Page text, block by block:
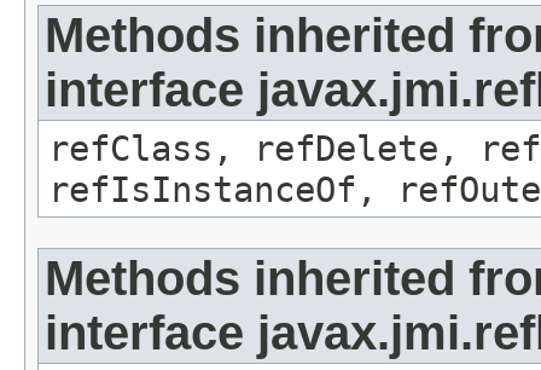
Methods inherited
interface
refClass, refDelete,
refIsInstanceOf,
Methods inherited
interface